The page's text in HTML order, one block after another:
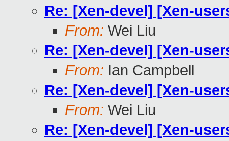
Re: [Xen-devel] [Xen-
From: Wei Liu
Re: [Xen-devel] [Xen-
From: Ian Campbell
Re: [Xen-devel] [Xen-
From: Wei Liu
Re: [Xen-devel] [Xen-